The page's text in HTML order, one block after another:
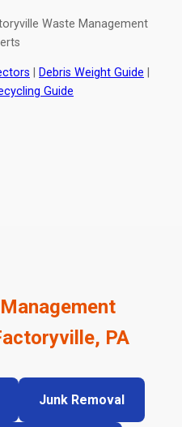
Waste Management
Debris Weight Guide
Guide
PA
Junk Removal